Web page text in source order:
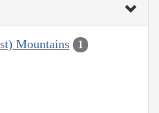
Mountains 1